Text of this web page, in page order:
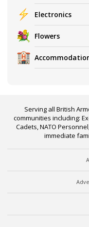
Electronics
Flowers
Serving all British
communities including:
Cadets, NATO
immediate